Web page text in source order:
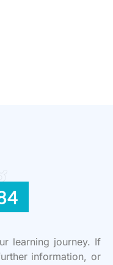
learning journey. If
information, or